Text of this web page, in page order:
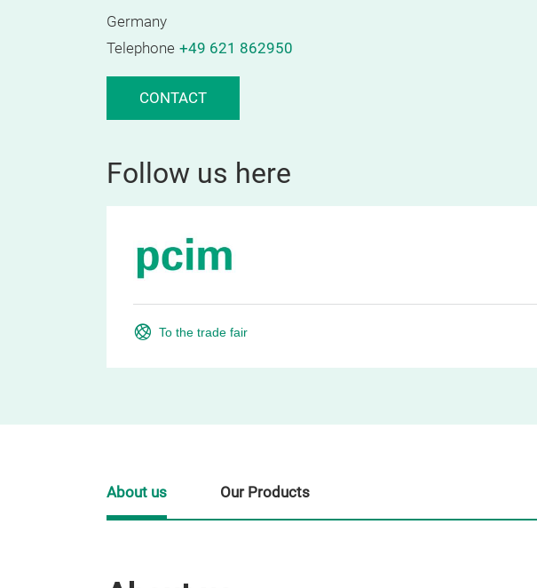
Germany
Telephone +49 621 862950
CONTACT
Follow us here
To the trade fair
About us Our Products